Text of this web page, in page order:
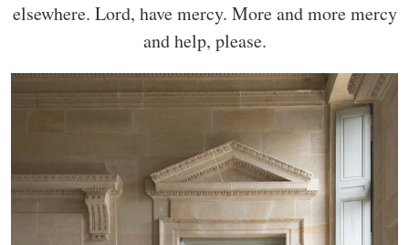
elsewhere. Lord, have mercy. More and more mercy
and help, please.